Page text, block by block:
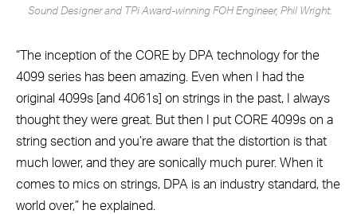
Sound Designer and TPi Award-winning FOH Engineer, Phil Wright.
“The inception of the CORE by DPA technology for the
4099 series has been amazing. Even when I had the
original 4099s [and 4061s] on strings in the past, I always
thought they were great. But then I put CORE 4099s on a
string section and you’re aware that the distortion is that
much lower, and they are sonically much purer. When it
comes to mics on strings, DPA is an industry standard, the
world over,” he explained.